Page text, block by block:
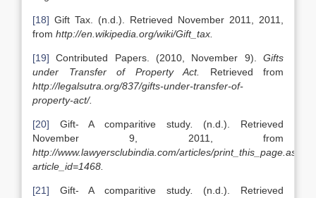
[18] Gift Tax. (n.d.). Retrieved November 2011, 2011,
from http://en.wikipedia.org/wiki/Gift_tax.
[19] Contributed Papers. (2010, November 9). Gifts
under Transfer of Property Act.
Retrieved from
http://legalsutra.org/837/gifts-under-transfer-of-
property-act/.
[20] Gift- A comparitive study.
(n.d.). Retrieved
November 9, 2011, from
http://www.lawyersclubindia.com/articles/print_this_page.asp?
article_id=1468.
[21] Gift- A comparitive study.
(n.d.). Retrieved